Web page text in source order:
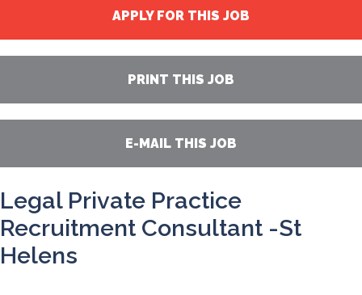
APPLY FOR THIS JOB
PRINT THIS JOB
E-MAIL THIS JOB
Legal Private Practice
Recruitment Consultant -St
Helens